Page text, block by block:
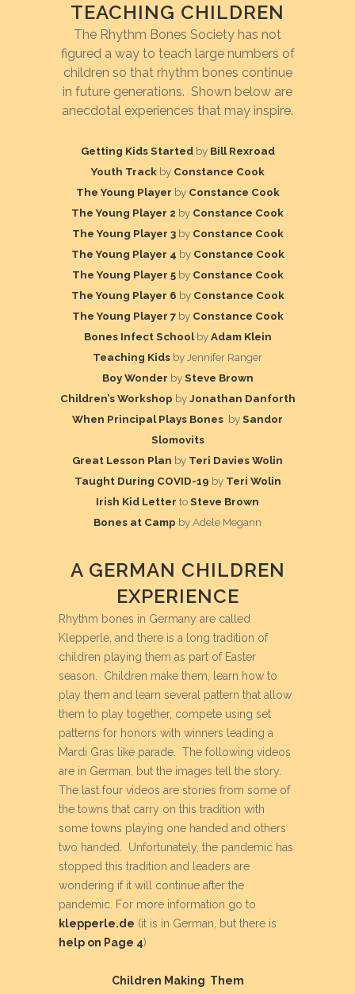
TEACHING CHILDREN
The Rhythm Bones Society has not
figured a way to teach large numbers of
children so that rhythm bones continue
in future generations. Shown below are
anecdotal experiences that may inspire.
Getting Kids Startedby Bill Rexroad
Youth Trackby Constance Cook
The Young Player by Constance Cook
The Young Player 2 by Constance Cook
The Young Player 3by Constance Cook
The Young Player 4 by Constance Cook
The Young Player 5by Constance Cook
The Young Player 6 by Constance Cook
The Young Player 7by Constance Cook
Bones Infect SchoolbyAdam Klein
Teaching Kids by Jennifer Ranger
Boy Wonder bySteve Brown
Children’s Workshop byJonathan Danforth
When Principal Plays Bones bySandor
Slomovits
Great Lesson Plan by Teri Davies Wolin
Taught During COVID-19 by Teri Wolin
Irish Kid Letter toSteve Brown
Bones at Camp by Adele Megann
A GERMAN CHILDREN
EXPERIENCE
Rhythm bones in Germany are called
Klepperle, and there is a long tradition of
children playing them as part of Easter
season. Children make them, learn how to
play them and learn several pattern that allow
them to play together, compete using set
patterns for honors with winners leading a
Mardi Gras like parade. The following videos
are in German, but the images tell the story.
The last four videos are stories from some of
the towns that carry on this tradition with
some towns playing one handed and others
two handed. Unfortunately, the pandemic has
stopped this tradition and leaders are
wondering if it will continue after the
pandemic. For more information go to
klepperle.de (it is in German, but there is
help on Page 4)
Children Making Them